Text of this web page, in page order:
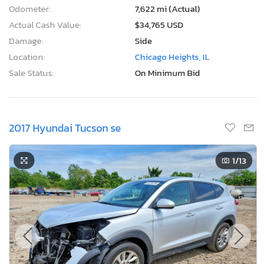
Odometer:
7,622 mi (Actual)
Actual Cash Value:
$34,765 USD
Damage:
Side
Location:
Chicago Heights, IL
Sale Status:
On Minimum Bid
2017 Hyundai Tucson se
1/13